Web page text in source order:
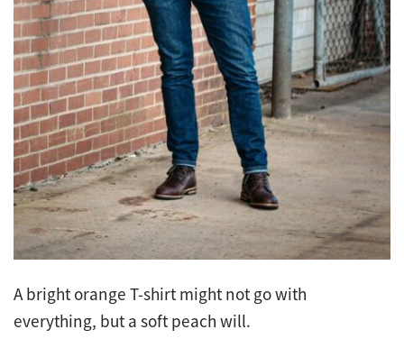
A bright orange T-shirt might not go with
everything, but a soft peach will.